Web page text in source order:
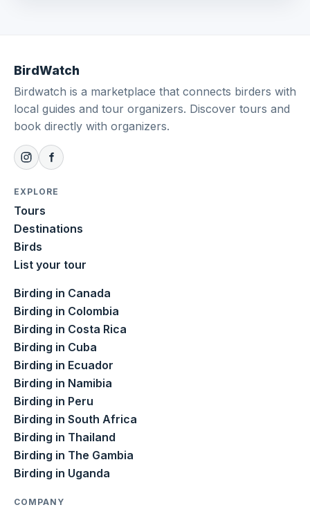
BirdWatch
Birdwatch is a marketplace that connects birders with
local guides and tour organizers. Discover tours and
book directly with organizers.
EXPLORE
Tours
Destinations
Birds
List your tour
Birding in Canada
Birding in Colombia
Birding in Costa Rica
Birding in Cuba
Birding in Ecuador
Birding in Namibia
Birding in Peru
Birding in South Africa
Birding in Thailand
Birding in The Gambia
Birding in Uganda
COMPANY